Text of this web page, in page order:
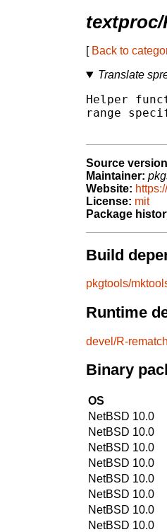
textproc/
[ Back to
Translate
Helper
range
Source
Maintainer:
Website:
License: mit
Package
Build
pkgtools/
Runtime
devel/R-rematch
Binary
OS
NetBSD 10.0
NetBSD 10.0
NetBSD 10.0
NetBSD 10.0
NetBSD 10.0
NetBSD 10.0
NetBSD 10.0
NetBSD 10.0